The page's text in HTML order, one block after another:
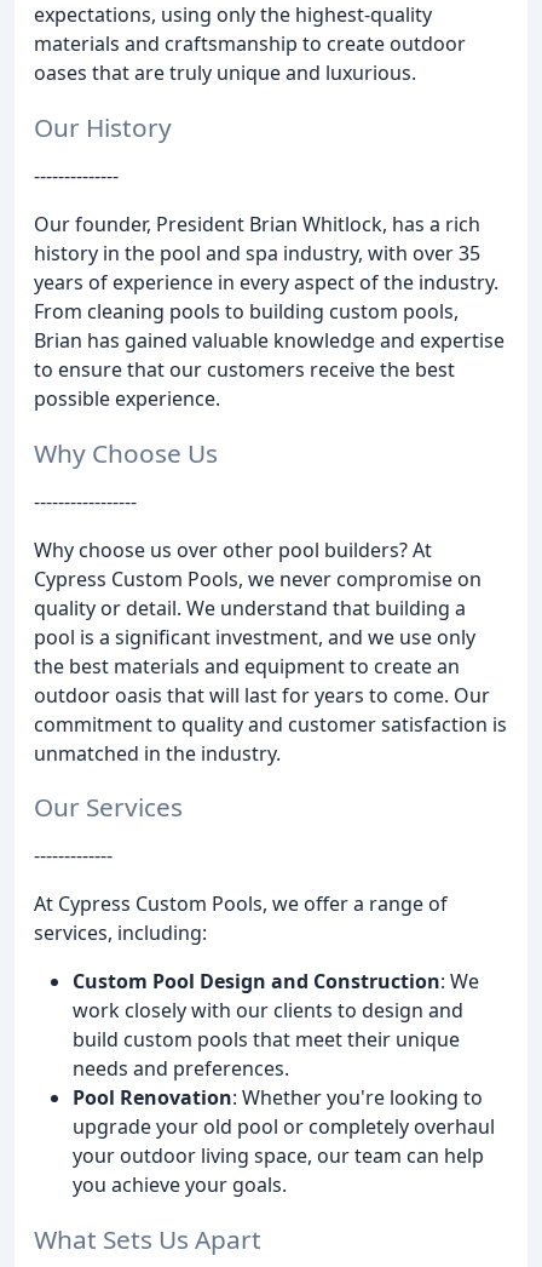
expectations, using only the highest-quality
materials and craftsmanship to create outdoor
oases that are truly unique and luxurious.
Our History
--------------
Our founder, President Brian Whitlock, has a rich
history in the pool and spa industry, with over 35
years of experience in every aspect of the industry.
From cleaning pools to building custom pools,
Brian has gained valuable knowledge and expertise
to ensure that our customers receive the best
possible experience.
Why Choose Us
-----------------
Why choose us over other pool builders? At
Cypress Custom Pools, we never compromise on
quality or detail. We understand that building a
pool is a significant investment, and we use only
the best materials and equipment to create an
outdoor oasis that will last for years to come. Our
commitment to quality and customer satisfaction is
unmatched in the industry.
Our Services
-------------
At Cypress Custom Pools, we offer a range of
services, including:
Custom Pool Design and Construction: We
work closely with our clients to design and
build custom pools that meet their unique
needs and preferences.
Pool Renovation: Whether you're looking to
upgrade your old pool or completely overhaul
your outdoor living space, our team can help
you achieve your goals.
What Sets Us Apart